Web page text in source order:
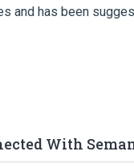
and has been
With